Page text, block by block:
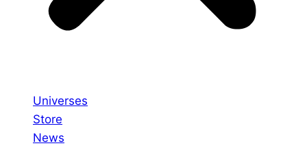
Universes
Store
News